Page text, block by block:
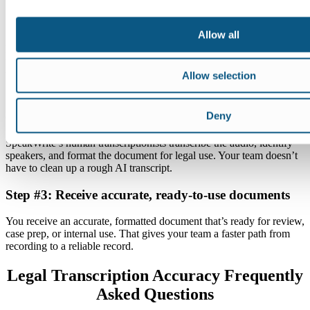
Allow all
Allow selection
Deny
Step #1: Record or upload your audio
Record a deposition, hearing, interview, meeting, or case note. Then
upload the file through SpeakWrite’s secure system. You don’t need
to restructure your workflow to get started.
Step #2: SpeakWrite transcribes and formats your
SpeakWrite’s human transcriptionists transcribe the audio, identify
speakers, and format the document for legal use. Your team doesn’t
have to clean up a rough AI transcript.
Step #3: Receive accurate, ready-to-use documents
You receive an accurate, formatted document that’s ready for review,
case prep, or internal use. That gives your team a faster path from
recording to a reliable record.
Legal Transcription Accuracy Frequently
Asked Questions